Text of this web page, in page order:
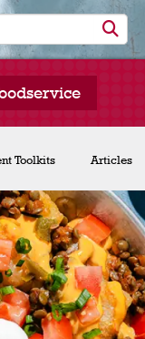
Smith Chef Spotlight
Toolkits Articles